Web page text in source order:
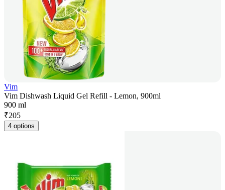
Vim
Vim Dishwash Liquid Gel Refill - Lemon, 900ml
900 ml
₹205
4 options